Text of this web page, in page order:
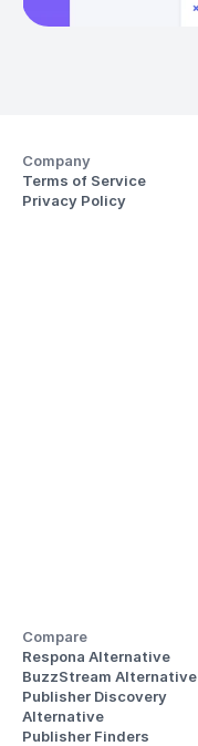
Company
Terms of Service
Privacy Policy
Compare
Respona Alternative
BuzzStream Alternative
Publisher Discovery
Alternative
Publisher Finders